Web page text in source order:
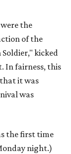
the
of the
kicked
In fairness, this
it was
was
the first time
night.)